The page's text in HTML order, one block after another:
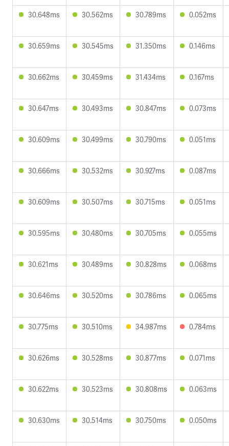
30.648ms 30.562ms 30.789ms 0.052ms
30.659ms 30.545ms 31.350ms 0.146ms
30.662ms 30.459ms 31.434ms 0.167ms
30.647ms 30.493ms 30.847ms 0.073ms
30.609ms 30.499ms 30.790ms 0.051ms
30.666ms 30.532ms 30.927ms 0.087ms
30.609ms 30.507ms 30.715ms 0.051ms
30.595ms 30.480ms 30.705ms 0.055ms
30.621ms 30.489ms 30.828ms 0.068ms
30.646ms 30.520ms 30.786ms 0.065ms
30.775ms 30.510ms 34.987ms 0.784ms
30.626ms 30.528ms 30.877ms 0.071ms
30.622ms 30.523ms 30.808ms 0.063ms
30.630ms 30.514ms 30.750ms 0.050ms